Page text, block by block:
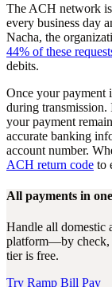
The ACH network
every business day
Nacha, the
44% of these
debits.
Once your payment
during transmission.
your payment
accurate banking
account number.
ACH return code to
All payments in
Handle all domestic
platform—by check,
tier is free.
Try Ramp Bill Pay